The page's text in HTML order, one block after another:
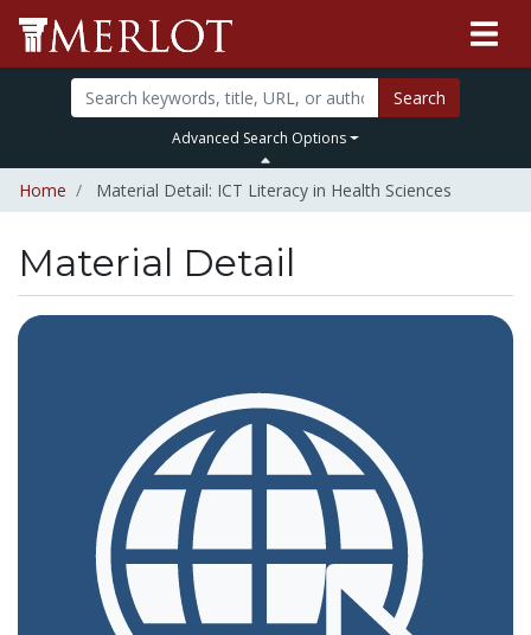
Search
Advanced Search Options
Home Material Detail: ICT Literacy in Health Sciences
Material Detail